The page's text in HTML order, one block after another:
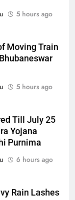
5 hours ago
Moving Train
5 hours ago
Till July 25
Yojana
Purnima
6 hours ago
Rain Lashes